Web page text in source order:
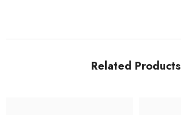
Related Products